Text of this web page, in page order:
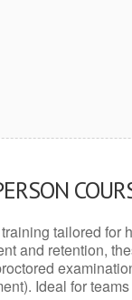
tailored for
and retention,
Ideal for